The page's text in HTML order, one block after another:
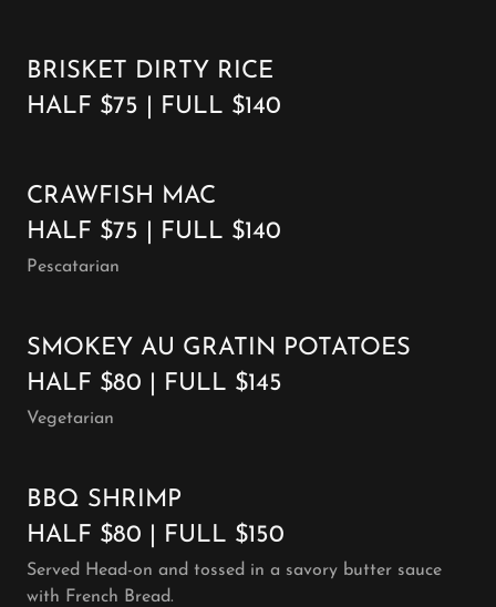
BRISKET DIRTY RICE
HALF $75 | FULL $140
CRAWFISH MAC
HALF $75 | FULL $140
Pescatarian
SMOKEY AU GRATIN POTATOES
HALF $80 | FULL $145
Vegetarian
BBQ SHRIMP
HALF $80 | FULL $150
Served Head-on and tossed in a savory butter sauce
with French Bread.